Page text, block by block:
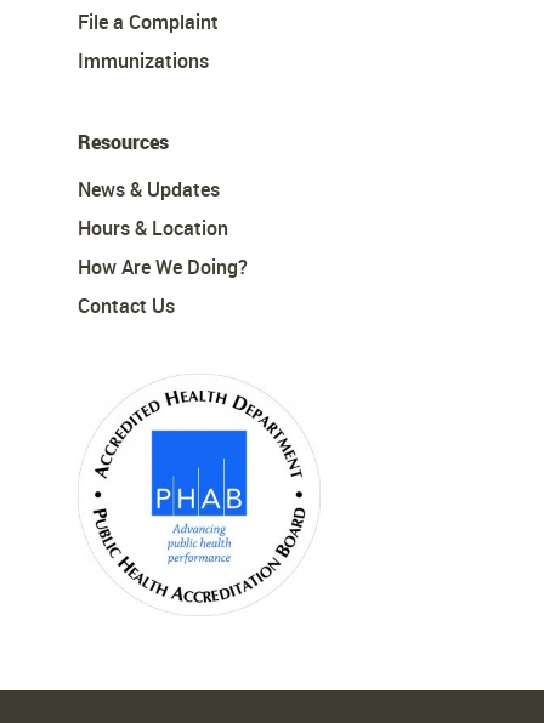
File a Complaint
Immunizations
Resources
News & Updates
Hours & Location
How Are We Doing?
Contact Us